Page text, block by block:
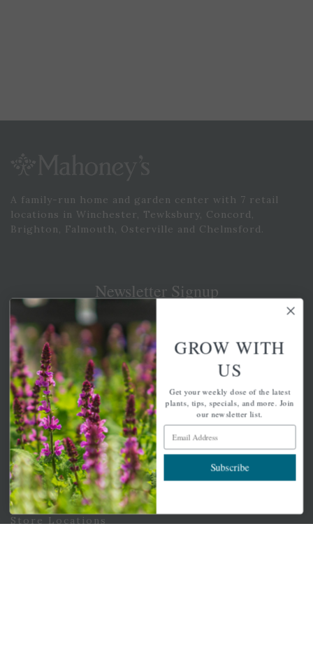
A family-run home and garden center with 7 retail
locations in Winchester, Tewksbury, Concord,
Brighton, Falmouth, Osterville and Chelmsford.
Newsletter Signup
Get your weekly dose of the latest plants, tips, specials, and
more.
Email Address
Subscribe
QUICK LINKS
Mahoneysgarden.com
About Us
Store Locations
GROW WITH
US
Get your weekly dose of the latest
plants, tips, specials, and more. Join
our newsletter list.
Email Address
Subscribe